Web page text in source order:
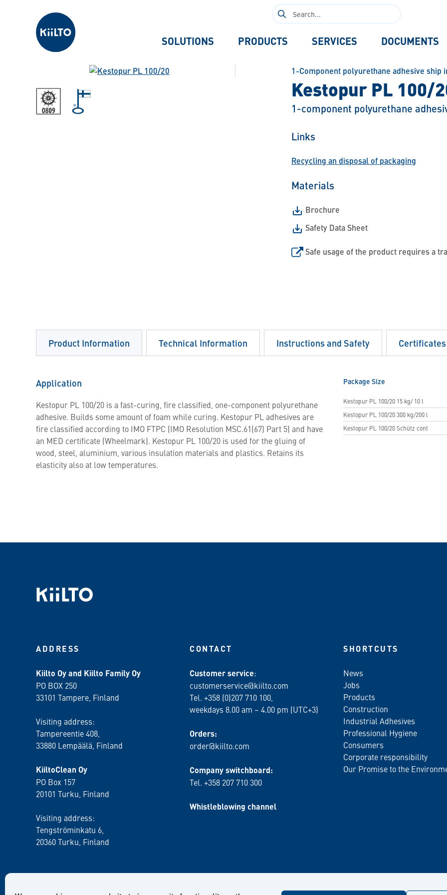
Kiilto
Search
SOLUTIONS PRODUCTS SERVICES DOCUMENTS
1-Component polyurethane adhesive ship
Kestopur PL 100/
1-component polyurethane
Links
Recycling an disposal of packaging
Materials
Brochure
Safety Data Sheet
Safe usage of the product requires a
Product Information
Application
Kestopur PL 100/20 is a fast-curing, fire classified, one-component polyurethane
adhesive. Builds some amount of foam while curing. Kestopur PL adhesives are
fire classified according to IMO FTPC (IMO Resolution MSC.61(67) Part 5) and have
an MED certificate (Wheelmark). Kestopur PL 100/20 is used for the gluing of
wood, steel, aluminium, various insulation materials and plastics. Retains its
elasticity also at low temperatures.
Package Size
Kestopur PL 100/20 15 kg/ 10 l
Kestopur PL 100/20 300 kg/200 l
Kestopur PL 100/20 Schütz cont
Technical Information Instructions and Safety Certificates
ADDRESS
Kiilto Oy and Kiilto Family Oy
PO BOX 250
33101 Tampere, Finland
Visiting address:
Tampereentie 408,
33880 Lempäälä , Finland
KiiltoClean Oy
PO Box 157
20101 Turku, Finland
Visiting address:
Tengströminkatu 6,
20360 Turku , Finland
CONTACT
Customer service:
customerservice@kiilto.com
Tel. +358 (0)207 710 100,
weekdays 8.00 am – 4.00 pm (UTC+3)
Orders:
order@kiilto.com
Company switchboard:
Tel. +358 207 710 300
Whistleblowing channel
SHORTCUTS
News
Jobs
Products
Construction
Industrial Adhesives
Professional Hygiene
Consumers
Corporate responsibility
Our Promise to the